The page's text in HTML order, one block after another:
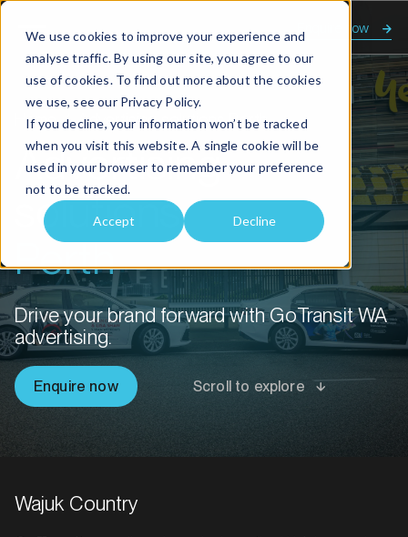
We use cookies to improve your experience and
analyse traffic. By using our site, you agree to our
use of cookies. To find out more about the cookies
we use, see our Privacy Policy.
If you decline, your information won’t be tracked
when you visit this website. A single cookie will be
used in your browser to remember your preference
not to be tracked.
Accept Decline
Enquire now
Home Advertising solutions Perth
Advertising
solutions
Perth
Drive your brand forward with GoTransit WA
advertising.
Enquire now Scroll to explore
Wajuk Country